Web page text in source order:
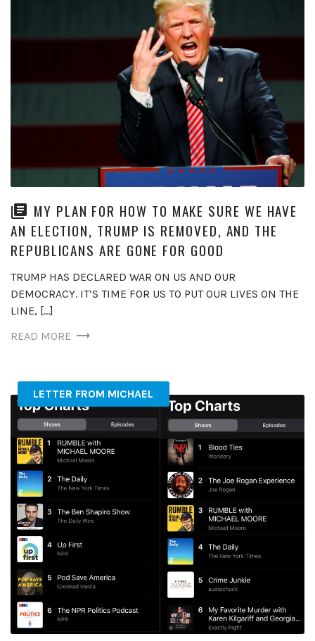
MY PLAN FOR HOW TO MAKE SURE WE HAVE
AN ELECTION, TRUMP IS REMOVED, AND THE
REPUBLICANS ARE GONE FOR GOOD
TRUMP HAS DECLARED WAR ON US AND OUR
DEMOCRACY. IT’S TIME FOR US TO PUT OUR LIVES ON THE
LINE, […]
READ MORE
LETTER FROM MICHAEL